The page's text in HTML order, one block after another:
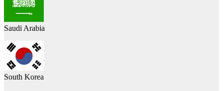
Saudi Arabia
South Korea